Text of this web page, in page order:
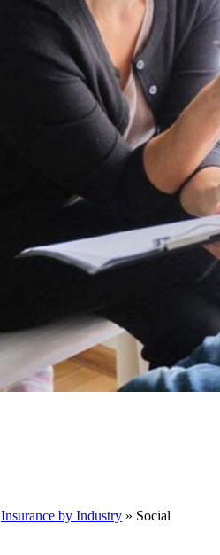
Insurance by Industry » Social